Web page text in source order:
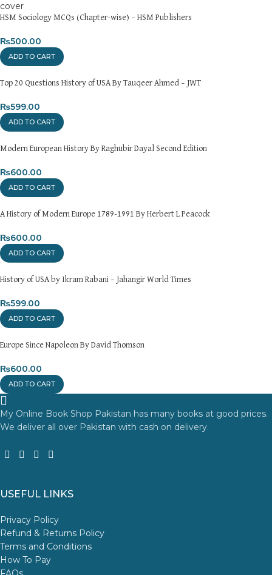
50% advance payment
Please note that we do not offer refunds or exchanges unless
the item isdamaged, defective, or incorrect
swift resolution. For more details on returns and exchanges,
For more details, feel free to reach us via WhatsApp at
where your literary journey begins!
HSM Sociology MCQs (Chapter-wise) – HSM Publishers
₨500.00
ADD TO CART
Top 20 Questions History of USA By Tauqeer Ahmed – JWT
₨599.00
ADD TO CART
Modern European History By Raghubir Dayal Second Edition
₨600.00
ADD TO CART
A History of Modern Europe 1789-1991 By Herbert L Peacock
₨600.00
ADD TO CART
History of USA by Ikram Rabani – Jahangir World Times
₨599.00
ADD TO CART
Europe Since Napoleon By David Thomson
₨600.00
ADD TO CART
My Online Book Shop Pakistan has many books at good prices.
We deliver all over Pakistan with cash on delivery.
USEFUL LINKS
Privacy Policy
Refund & Returns Policy
Terms and Conditions
How To Pay